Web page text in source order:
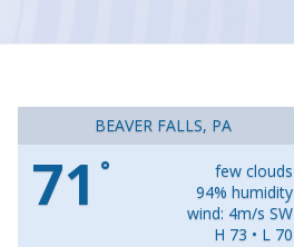
BEAVER FALLS, PA
71 °
few clouds
94% humidity
wind: 4m/s SW
H 73 • L 70